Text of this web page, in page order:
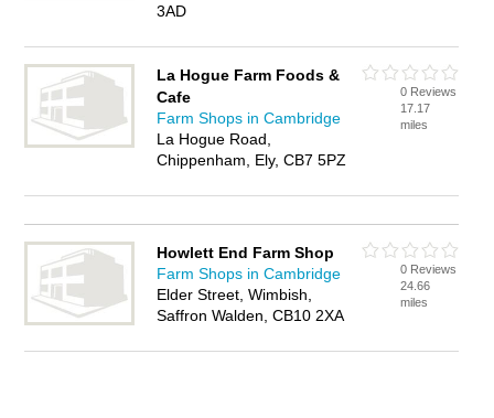
3AD
La Hogue Farm Foods &
Cafe
Farm Shops in Cambridge
La Hogue Road,
Chippenham, Ely, CB7 5PZ
0 Reviews
17.17
miles
Howlett End Farm Shop
Farm Shops in Cambridge
Elder Street, Wimbish,
Saffron Walden, CB10 2XA
0 Reviews
24.66
miles